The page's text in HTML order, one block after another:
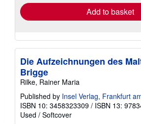
Add to basket
Die Aufzeichnungen des
Brigge
Rilke, Rainer Maria
Published by Insel Verlag, Frankfurt
ISBN 10: 3458323309 / ISBN 13:
Used / Softcover